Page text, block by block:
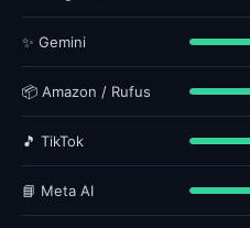
✨ Gemini
📦 Amazon / Rufus
🎵 TikTok
📘 Meta AI